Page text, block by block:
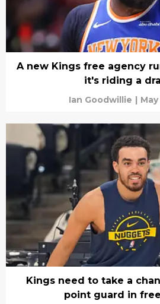
A new Kings free agency
it's riding a
Ian Goodwillie |
Kings need to take a
point guard in